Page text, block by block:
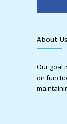
About Us
Our goal
on